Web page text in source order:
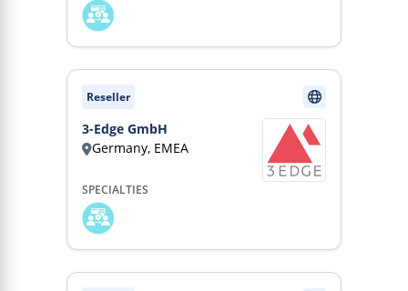
Reseller
3-Edge GmbH
Germany, EMEA
SPECIALTIES